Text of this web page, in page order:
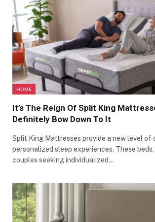
HOME
It’s The Reign Of Split King
Definitely Bow Down To It
Split King Mattresses provide a new level of
personalized sleep experiences. These
couples seeking individualized…